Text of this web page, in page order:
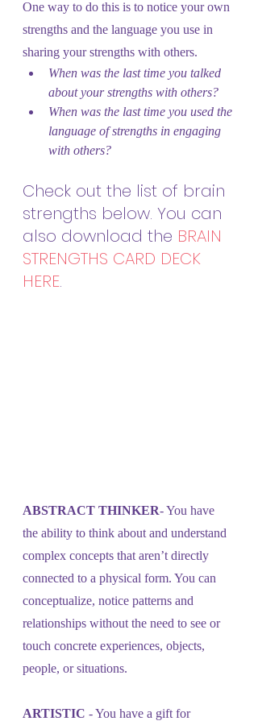
One way to do this is to notice your own
strengths and the language you use in
sharing your strengths with others.
When was the last time you talked
about your strengths with others?
When was the last time you used the
language of strengths in engaging
with others?
Check out the list of brain
strengths below. You can
also download the BRAIN
STRENGTHS CARD DECK
HERE.
ABSTRACT THINKER- You have
the ability to think about and understand
complex concepts that aren’t directly
connected to a physical form. You can
conceptualize, notice patterns and
relationships without the need to see or
touch concrete experiences, objects,
people, or situations.
ARTISTIC - You have a gift for